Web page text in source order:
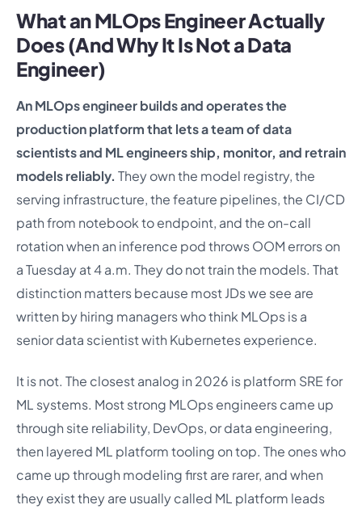
What an MLOps Engineer Actually
Does (And Why It Is Not a Data
Engineer)
An MLOps engineer builds and operates the
production platform that lets a team of data
scientists and ML engineers ship, monitor, and retrain
models reliably. They own the model registry, the
serving infrastructure, the feature pipelines, the CI/CD
path from notebook to endpoint, and the on-call
rotation when an inference pod throws OOM errors on
a Tuesday at 4 a.m. They do not train the models. That
distinction matters because most JDs we see are
written by hiring managers who think MLOps is a
senior data scientist with Kubernetes experience.
It is not. The closest analog in 2026 is platform SRE for
ML systems. Most strong MLOps engineers came up
through site reliability, DevOps, or data engineering,
then layered ML platform tooling on top. The ones who
came up through modeling first are rarer, and when
they exist they are usually called ML platform leads